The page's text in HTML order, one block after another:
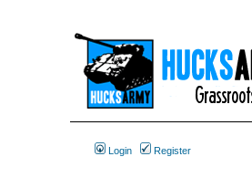
Login Register